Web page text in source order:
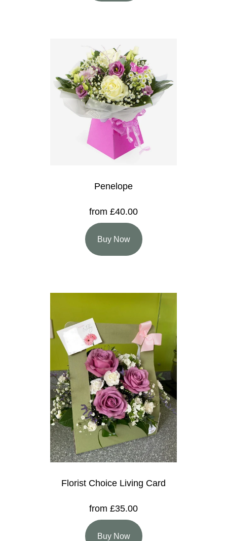
Penelope
from £40.00
Buy Now
Florist Choice Living Card
from £35.00
Buy Now